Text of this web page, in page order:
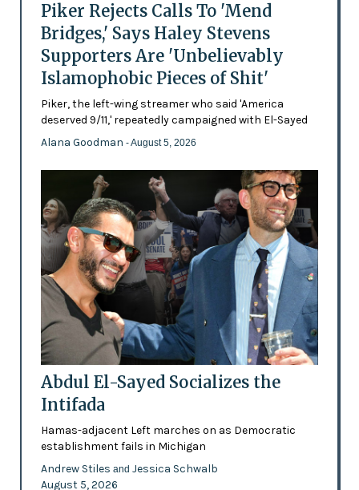
Piker Rejects Calls To 'Mend
Bridges,' Says Haley Stevens
Supporters Are 'Unbelievably
Islamophobic Pieces of Shit'
Piker, the left-wing streamer who said 'America
deserved 9/11,' repeatedly campaigned with El-Sayed
Alana Goodman - August 5, 2026
Abdul El-Sayed Socializes the
Intifada
Hamas-adjacent Left marches on as Democratic
establishment fails in Michigan
Andrew Stiles and Jessica Schwalb
August 5, 2026